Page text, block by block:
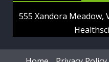
555 Xandora Meadow,